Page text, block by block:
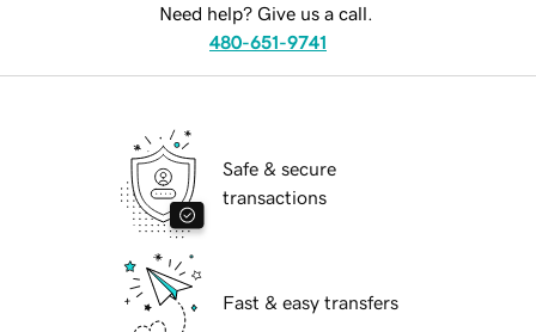
Need help? Give us a call.
480-651-9741
Safe & secure
transactions
Fast & easy transfers